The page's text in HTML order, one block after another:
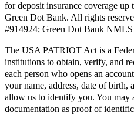
for deposit insurance coverage
Green Dot Bank. All rights
#914924; Green Dot Bank
The USA PATRIOT Act is a
institutions to obtain, verify, and
each person who opens an
your name, address, date of
allow us to identify you. You may
documentation as proof of